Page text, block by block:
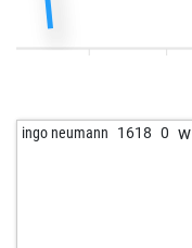
ingo neumann 1618 0 w